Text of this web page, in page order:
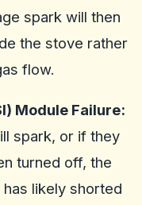
spark will then
the stove rather
flow.
Module Failure:
spark, or if they
turned off, the
likely shorted